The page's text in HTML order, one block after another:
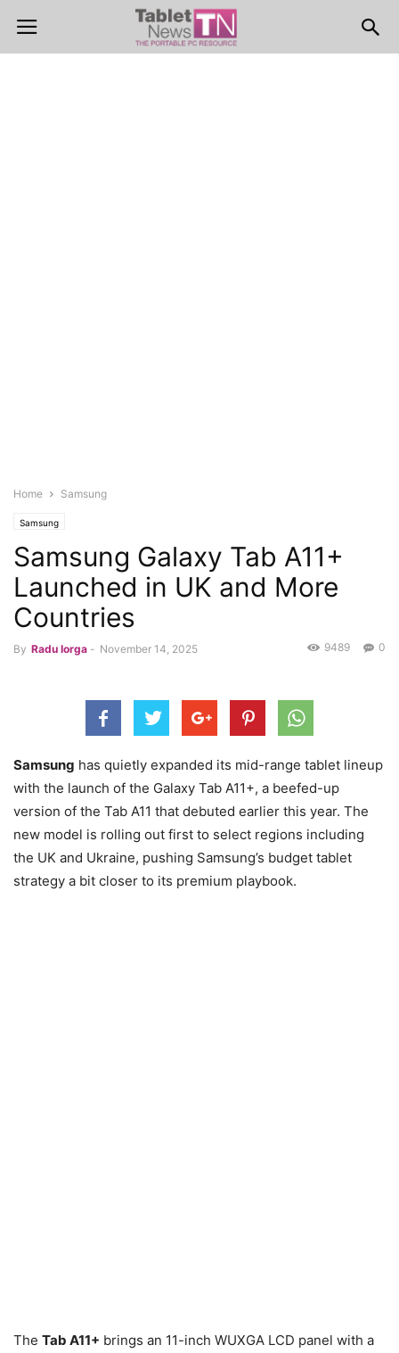
Home Samsung
Samsung
Samsung Galaxy Tab A11+
Launched in UK and More
Countries
By Radu Iorga - November 14, 2025 0
9489
Samsung has quietly expanded its mid-range tablet lineup
with the launch of the Galaxy Tab A11+, a beefed-up
version of the Tab A11 that debuted earlier this year. The
new model is rolling out first to select regions including
the UK and Ukraine, pushing Samsung’s budget tablet
strategy a bit closer to its premium playbook.
The Tab A11+ brings an 11-inch WUXGA LCD panel with a